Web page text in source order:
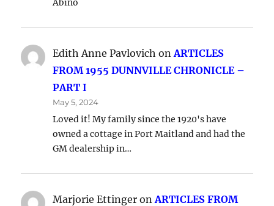
Abino
Edith Anne Pavlovich onARTICLES
FROM 1955 DUNNVILLE CHRONICLE –
PART I
May 5, 2024
Loved it! My family since the 1920's have
owned a cottage in Port Maitland and had the
GM dealership in…
Marjorie Ettinger onARTICLES FROM